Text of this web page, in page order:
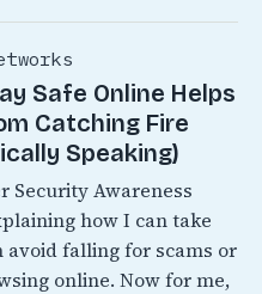
Safe Online Helps
Catching Fire
Speaking)
Security Awareness
how I can take
avoid falling for scams or
online. Now for me,